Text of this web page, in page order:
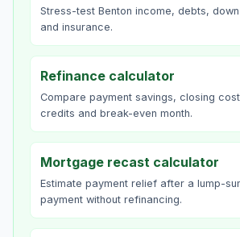
Stress-test Benton income, debts,
and insurance.
Refinance calculator
Compare payment savings, closing
credits and break-even month.
Mortgage recast calculator
Estimate payment relief after a lump-
payment without refinancing.